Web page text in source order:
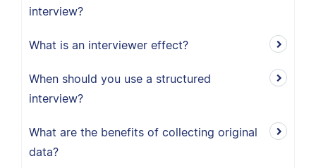
interview?
What is an interviewer effect?
When should you use a structured
interview?
What are the benefits of collecting original
data?